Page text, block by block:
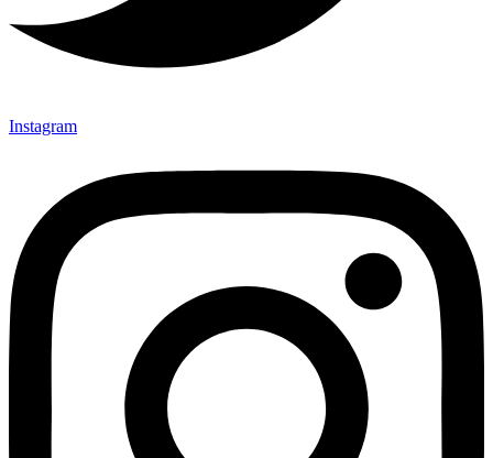
Instagram